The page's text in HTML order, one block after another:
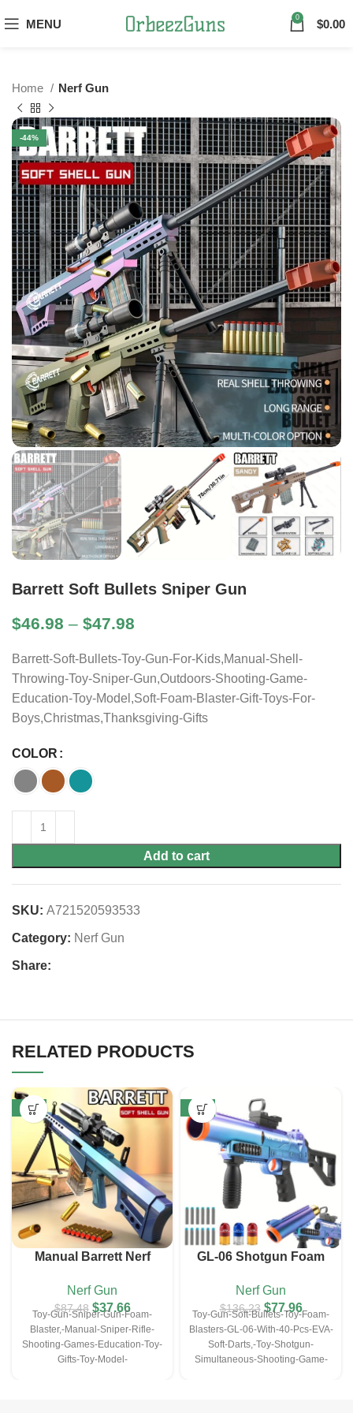
MENU 0 $0.00
Home Nerf Gun
-44%
Barrett Soft Bullets Sniper Gun
$46.98 – $47.98
Barrett-Soft-Bullets-Toy-Gun-For-Kids,Manual-Shell-
Throwing-Toy-Sniper-Gun,Outdoors-Shooting-Game-
Education-Toy-Model,Soft-Foam-Blaster-Gift-Toys-For-
Boys,Christmas,Thanksgiving-Gifts
COLOR
Add to cart
SKU: A721520593533
Category: Nerf Gun
Share:
RELATED PRODUCTS
-57%
Manual Barrett Nerf
Darts&10 Bullet Shell)
Nerf Gun
$87.48 $37.66
Toy-Gun-Sniper-Gun-Foam-
Blaster,-Manual-Sniper-Rifle-
Shooting-Games-Education-Toy-
Gifts-Toy-Model-
-43%
GL-06 Shotgun Foam
Nerf Gun
$136.23 $77.96
Toy-Gun-Soft-Bullets-Toy-Foam-
Blasters-GL-06-With-40-Pcs-EVA-
Soft-Darts,-Toy-Shotgun-
Simultaneous-Shooting-Game-